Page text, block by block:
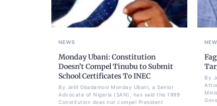
NEWS
Monday Ubani: Constitution
Doesn’t Compel Tinubu to Submit
School Certificates To INEC
By Jelili Gbadamosi Monday Ubani, a Senior
Advocate of Nigeria (SAN), has said the 1999
Constitution does not compel President
By